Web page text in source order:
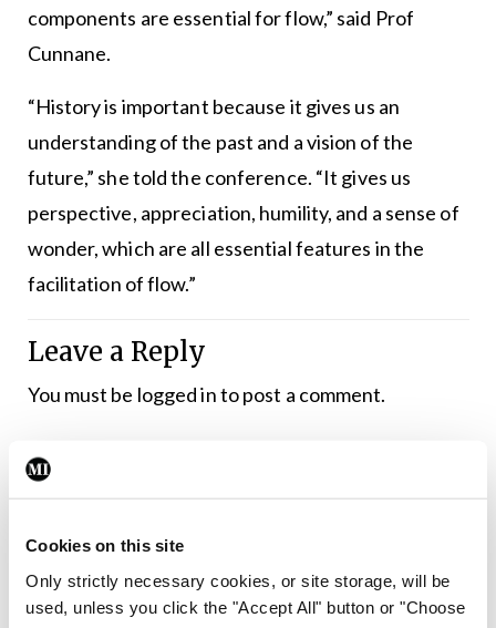
Cookies on this site
Only strictly necessary cookies, or site storage, will be
used, unless you click the "Accept All" button or "Choose
components are essential for flow,” said Prof
Cunnane.
“History is important because it gives us an
understanding of the past and a vision of the
future,” she told the conference. “It gives us
perspective, appreciation, humility, and a sense of
wonder, which are all essential features in the
facilitation of flow.”
Leave a Reply
You must be logged into post a comment.
Latest
Conference
Addressing cardiovascular